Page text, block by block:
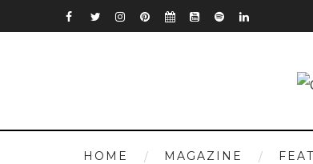
HOME MAGAZINE